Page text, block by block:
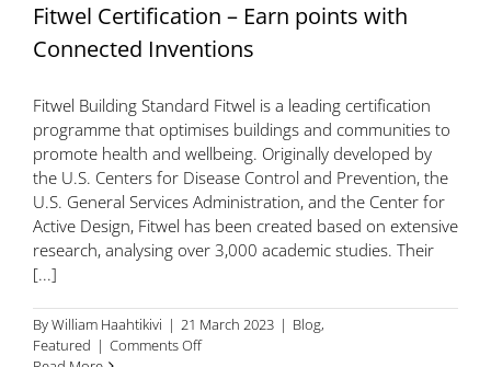
Fitwel Certification – Earn points with
Connected Inventions
Fitwel Building Standard Fitwel is a leading certification
programme that optimises buildings and communities to
promote health and wellbeing. Originally developed by
the U.S. Centers for Disease Control and Prevention, the
U.S. General Services Administration, and the Center for
Active Design, Fitwel has been created based on extensive
research, analysing over 3,000 academic studies. Their
[...]
ByWilliam Haahtikivi | 21 March 2023 | Blog,
Featured | Comments Offon